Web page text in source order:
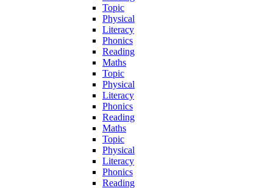
Topic
Physical
Literacy
Phonics
Reading
Maths
Topic
Physical
Literacy
Phonics
Reading
Maths
Topic
Physical
Literacy
Phonics
Reading